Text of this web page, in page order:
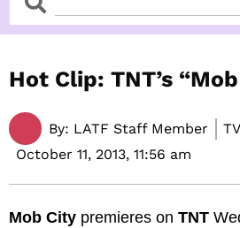
Hot Clip: TNT’s
By: LATF Staff Member
TV
October 11, 2013, 11:56 am
Mob City premieres on TNT